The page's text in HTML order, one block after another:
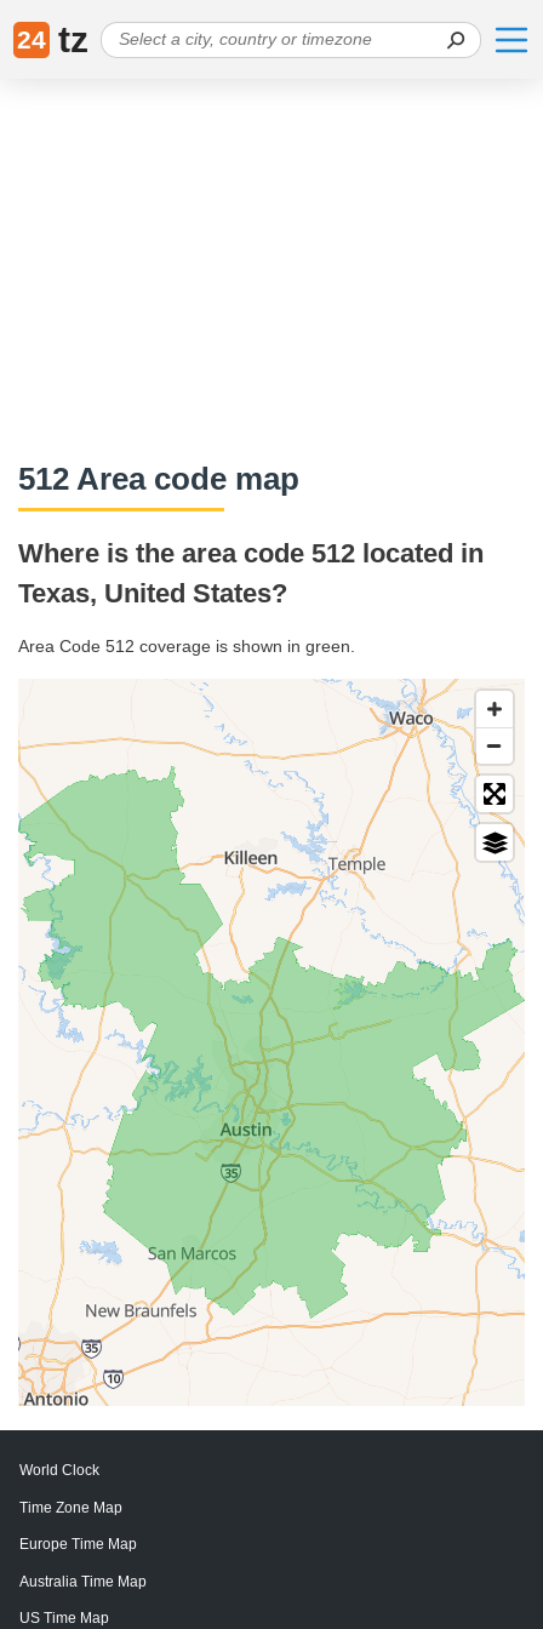
24 tz
512 Area code map
Where is the area code 512 located in
Texas, United States?
Area Code 512 coverage is shown in green.
World Clock
Time Zone Map
Europe Time Map
Australia Time Map
US Time Map